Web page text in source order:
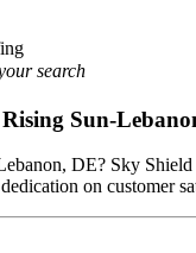
search
Sun-
DE? Sky
on customer